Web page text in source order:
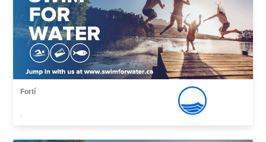
Fortí
,